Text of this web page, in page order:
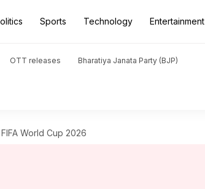
Sports Technology Entertainment
OTT releases Bharatiya Janata Party (BJP)
World Cup 2026